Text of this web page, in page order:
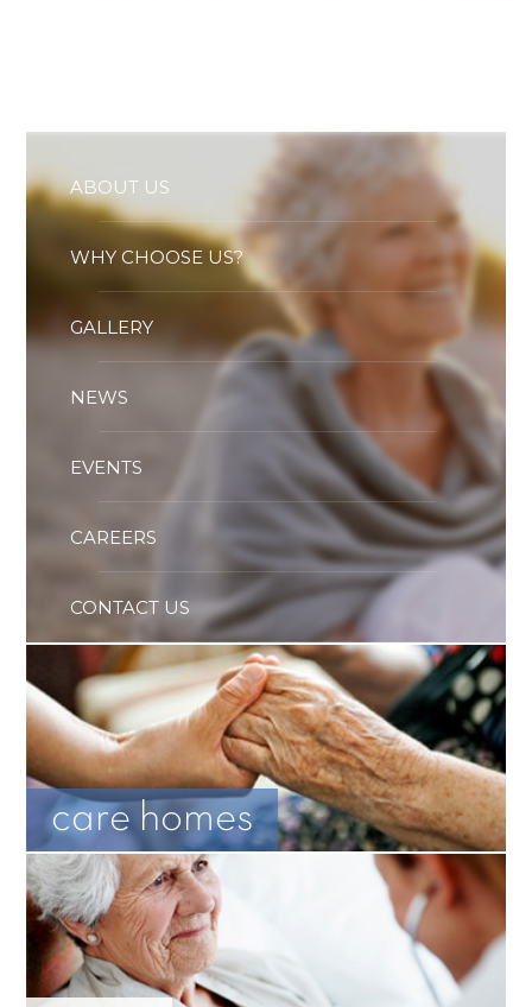
ABOUT US
WHY CHOOSE US?
GALLERY
NEWS
EVENTS
CAREERS
CONTACT US
care homes
Statistics cookies collect information anonymously. This
information helps us to understand how our visitors use our